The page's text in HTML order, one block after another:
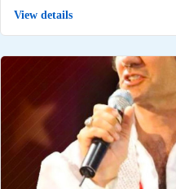
View details